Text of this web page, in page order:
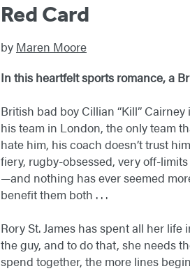
Red Card
by Maren Moore
In this heartfelt sports romance, a
British bad boy Cillian “Kill”
his team in London, the only team
hate him, his coach doesn’t trust
fiery, rugby-obsessed, very off-
—and nothing has ever seemed
benefit them both . . .
Rory St. James has spent all her
the guy, and to do that, she needs
spend together, the more lines